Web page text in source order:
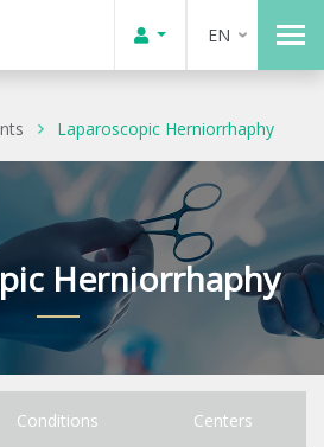
EN
Laparoscopic Herniorrhaphy
Herniorrhaphy
Conditions Centers